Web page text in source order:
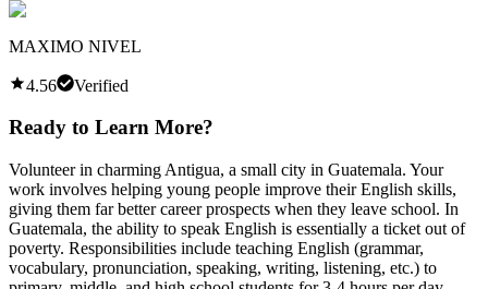
MAXIMO NIVEL
4.56 Verified
Ready to Learn More?
Volunteer in charming Antigua, a small city in Guatemala. Your
work involves helping young people improve their English skills,
giving them far better career prospects when they leave school. In
Guatemala, the ability to speak English is essentially a ticket out of
poverty. Responsibilities include teaching English (grammar,
vocabulary, pronunciation, speaking, writing, listening, etc.) to